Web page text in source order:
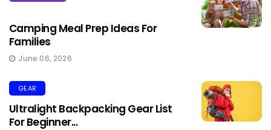
Camping Meal Prep Ideas For
Families
June 06, 2026
GEAR
Ultralight Backpacking Gear List
For Beginner...